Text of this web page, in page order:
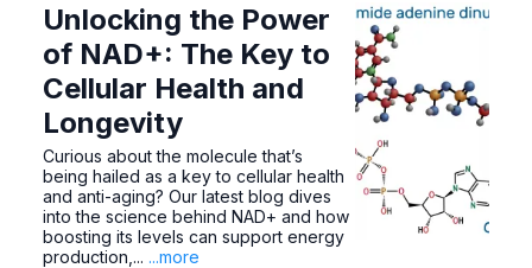
Unlocking the Power
of NAD+: The Key to
Cellular Health and
Longevity
Curious about the molecule that’s
being hailed as a key to cellular health
and anti-aging? Our latest blog dives
into the science behind NAD+ and how
boosting its levels can support energy
production,... ...more